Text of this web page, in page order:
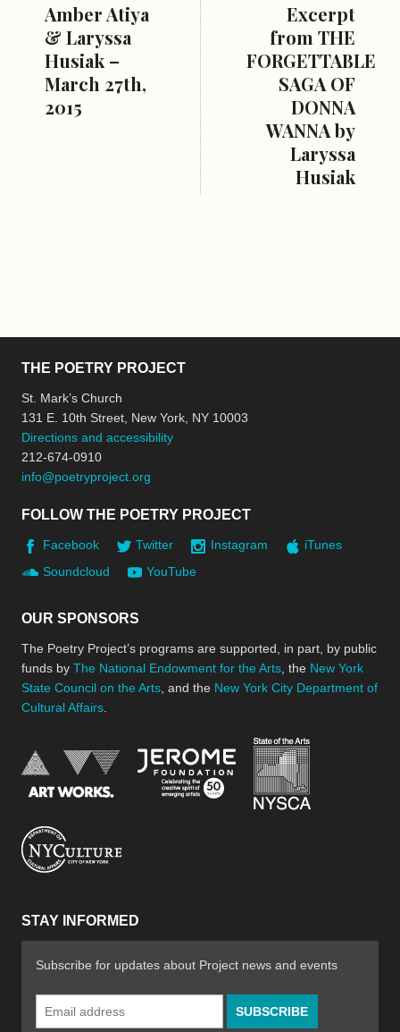
Amber Atiya
& Laryssa
Husiak –
March 27th,
2015
Excerpt
from THE
FORGETTABLE
SAGA OF
DONNA
WANNA by
Laryssa
Husiak
THE POETRY PROJECT
St. Mark’s Church
131 E. 10th Street, New York, NY 10003
Directions and accessibility
212-674-0910
info@poetryproject.org
FOLLOW THE POETRY PROJECT
Facebook Twitter Instagram
iTunes
Soundcloud
YouTube
OUR SPONSORS
The Poetry Project’s programs are supported, in part, by public
funds by The National Endowment for the Arts , the New York
State Council on the Arts , and the New York City Department of
Cultural Affairs
National Endowment for the Arts
Jerome Foundation,
STAY INFORMED
Subscribe for updates about Project news and events
Email